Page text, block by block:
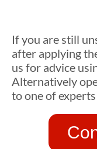
If you are still
after applying
us for advice
Alternatively
to one of experts